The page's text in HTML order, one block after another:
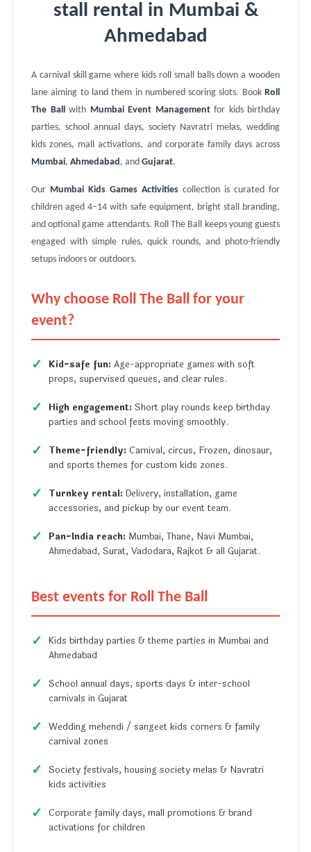
stall rental in Mumbai &
Ahmedabad
A carnival skill game where kids roll small balls down a wooden
lane aiming to land them in numbered scoring slots. Book Roll
The Ballwith Mumbai Event Managementfor kids birthday
parties, school annual days, society Navratri melas, wedding
kids zones, mall activations, and corporate family days across
Mumbai, Ahmedabad, and Gujarat.
Our Mumbai Kids Games Activities collection is curated for
children aged 4–14 with safe equipment, bright stall branding,
and optional game attendants. Roll The Ball keeps young guests
engaged with simple rules, quick rounds, and photo-friendly
setups indoors or outdoors.
Why choose Roll The Ball for your
event?
Kid-safe fun: Age-appropriate games with soft
props, supervised queues, and clear rules.
High engagement: Short play rounds keep birthday
parties and school fests moving smoothly.
Theme-friendly: Carnival, circus, Frozen, dinosaur,
and sports themes for custom kids zones.
Turnkey rental: Delivery, installation, game
accessories, and pickup by our event team.
Pan-India reach: Mumbai, Thane, Navi Mumbai,
Ahmedabad, Surat, Vadodara, Rajkot & all Gujarat.
Best events for Roll The Ball
Kids birthday parties & theme parties in Mumbai and
Ahmedabad
School annual days, sports days & inter-school
carnivals in Gujarat
Wedding mehendi / sangeet kids corners & family
carnival zones
Society festivals, housing society melas & Navratri
kids activities
Corporate family days, mall promotions & brand
activations for children